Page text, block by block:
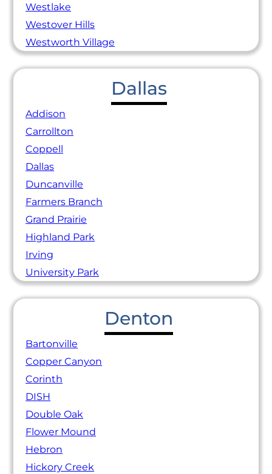
Westlake
Westover Hills
Westworth Village
Dallas
Addison
Carrollton
Coppell
Dallas
Duncanville
Farmers Branch
Grand Prairie
Highland Park
Irving
University Park
Denton
Bartonville
Copper Canyon
Corinth
DISH
Double Oak
Flower Mound
Hebron
Hickory Creek